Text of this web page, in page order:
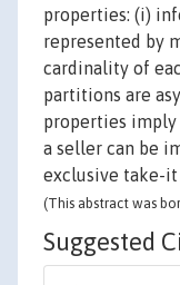
properties: (i)
represented by
cardinality of
partitions are
properties
a seller can be
exclusive take-
(This abstract was
Suggested